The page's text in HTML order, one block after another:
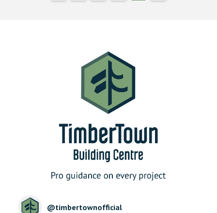
@timbertownofficial